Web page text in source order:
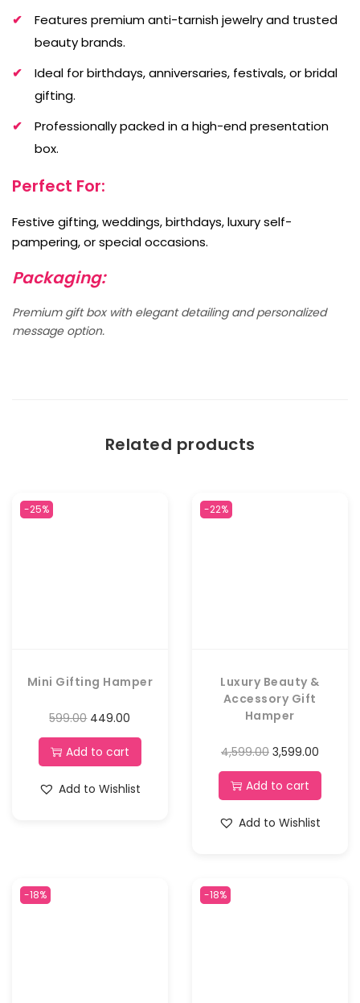
Features premium anti-tarnish jewelry and trusted
beauty brands.
Ideal for birthdays, anniversaries, festivals, or bridal
gifting.
Professionally packed in a high-end presentation
box.
Perfect For:
Festive gifting, weddings, birthdays, luxury self-
pampering, or special occasions.
Packaging:
Premium gift box with elegant detailing and personalized
message option.
Related products
-25%
Mini Gifting Hamper
599.00 449.00
Add to cart
Add to Wishlist
-22%
Luxury Beauty &
Accessory Gift
Hamper
4,599.00 3,599.00
Add to cart
Add to Wishlist
-18% -18%